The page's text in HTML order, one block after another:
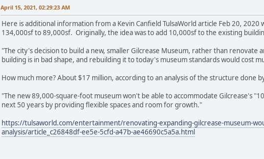
April 15, 2021, 02:29:23 AM
Here is additional information from a Kevin Canfield TulsaWorld article Feb 20,
134,000sf to 89,000sf. Originally, the idea was to add 10,000sf to the existing
"The city's decision to build a new, smaller Gilcrease Museum, rather than
building is in bad shape, and rebuilding it to today's museum standards would cost
How much more? About $17 million, according to an analysis of the structure done
"The new 89,000-square-foot museum won't be able to accommodate Gilcrease's
next 50 years by providing flexible spaces and room for growth."
https://tulsaworld.com/entertainment/renovating-expanding-gilcrease-museum-
analysis/article_c26848df-ee5e-5cfd-a47b-ae46690c5a5a.html